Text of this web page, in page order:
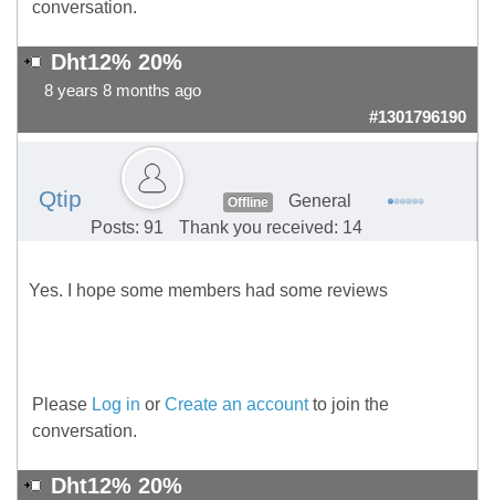
conversation.
Dht12% 20%
8 years 8 months ago
#1301796190
Qtip Offline
General
Posts: 91
Thank you received: 14
Yes. I hope some members had some reviews
Please Log in or Create an accountto join the
conversation.
Dht12% 20%